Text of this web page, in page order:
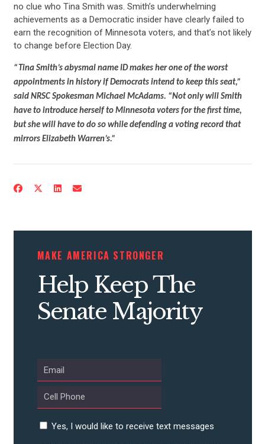
CONTRIBUTE
ACTION CENTER
STATES
no clue who Tina Smith was. Smith’s underwhelming
achievements as a Democratic insider have clearly failed to
earn the recognition of Minnesota voters, and that’s not likely
to change before Election Day.
“Tina Smith’s abysmal name ID makes her one of the worst
appointments in history if Democrats intend to keep this seat,”
said NRSC Spokesman Michael McAdams. “Not only will Smith
have to introduce herself to Minnesota voters for the first time,
but she will have to do so while defending a voting record that
mirrors Elizabeth Warren’s.”
MAKE AMERICA STRONGER
Help Keep The
Senate Majority
Yes, I would like to receive text messages